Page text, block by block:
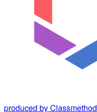
produced by Classmethod